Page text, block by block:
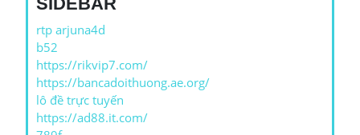
rtp arjuna4d
b52
https://rikvip7.com/
https://bancadoithuong.ae.org/
lô đề trực tuyến
https://ad88.it.com/